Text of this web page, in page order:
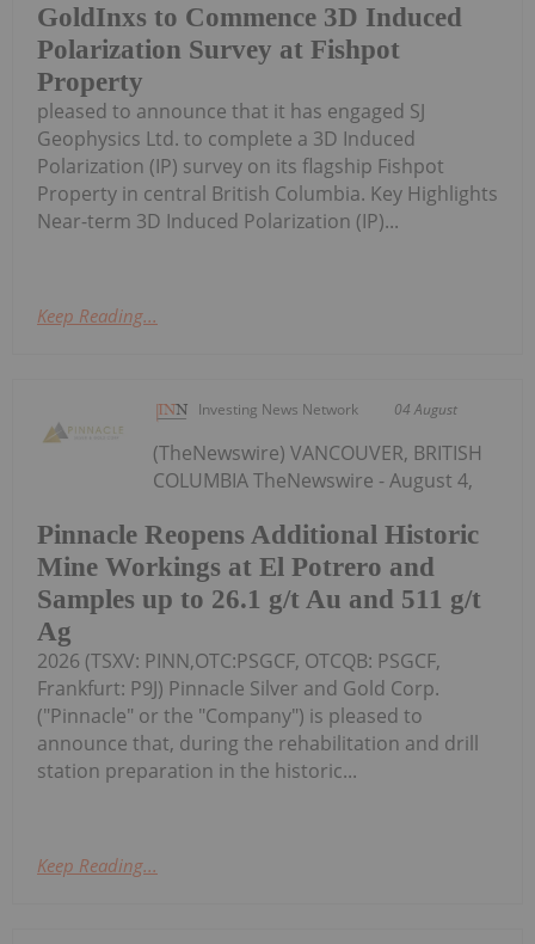
GoldInxs to Commence 3D Induced
Polarization Survey at Fishpot
Property
pleased to announce that it has engaged SJ
Geophysics Ltd. to complete a 3D Induced
Polarization (IP) survey on its flagship Fishpot
Property in central British Columbia. Key Highlights
Near-term 3D Induced Polarization (IP)...
Keep Reading...
Investing News Network 04 August
Pinnacle Reopens Additional Historic
Mine Workings at El Potrero and
Samples up to 26.1 g/t Au and 511 g/t
Ag
(TheNewswire) VANCOUVER, BRITISH
COLUMBIA TheNewswire - August 4,
2026 (TSXV: PINN,OTC:PSGCF, OTCQB: PSGCF,
Frankfurt: P9J) Pinnacle Silver and Gold Corp.
("Pinnacle" or the "Company") is pleased to
announce that, during the rehabilitation and drill
station preparation in the historic...
Keep Reading...